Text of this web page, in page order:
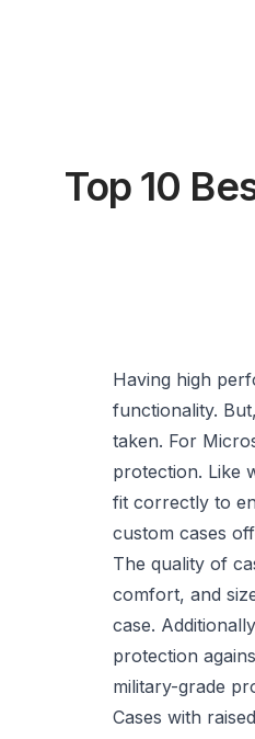
Top 10
Having high
functionality.
taken. For
protection. Like
fit correctly to
custom cases
The quality of
comfort, and
case.
protection
military-grade
Cases with